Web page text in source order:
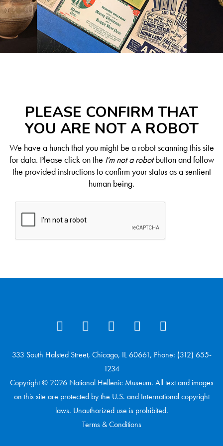
PLEASE CONFIRM THAT
YOU ARE NOT A ROBOT
We have a hunch that you might be a robot scanning this site
for data. Please click on the I'm not a robotbutton and follow
the provided instructions to confirm your status as a sentient
human being.
333 South Halsted Street, Chicago, IL 60661, Phone: (312) 655-
1234
Copyright © 2026 National Hellenic Museum. All text and images
on this site are protected by the U.S. and International copyright
laws. Unauthorized use is prohibited.
Terms & Conditions